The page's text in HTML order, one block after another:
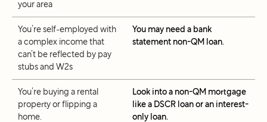
your area
You’re self-employed with
a complex income that
can’t be reflected by pay
stubs and W2s
You may need a bank
statement non-QM loan.
You’re buying a rental
property or flipping a
home.
Look into a non-QM mortgage
like a DSCR loan or an interest-
only loan.